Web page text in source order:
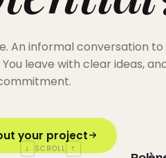
An informal conversation to
leave with clear ideas,
your project
↓ SCROLL ↑